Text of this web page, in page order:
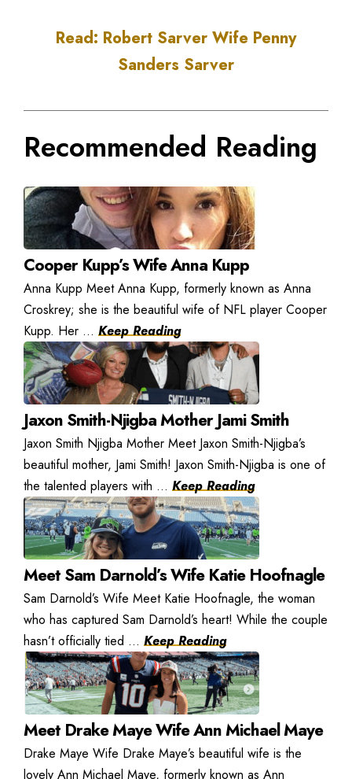
Read: Robert Sarver Wife Penny
Sanders Sarver
Recommended Reading
Cooper Kupp’s Wife Anna Kupp
Anna Kupp Meet Anna Kupp, formerly known as Anna
Croskrey; she is the beautiful wife of NFL player Cooper
Kupp. Her ... Keep Reading
Jaxon Smith-Njigba Mother Jami Smith
Jaxon Smith Njigba Mother Meet Jaxon Smith-Njigba’s
beautiful mother, Jami Smith! Jaxon Smith-Njigba is one of
the talented players with ... Keep Reading
Meet Sam Darnold’s Wife Katie Hoofnagle
Sam Darnold’s Wife Meet Katie Hoofnagle, the woman
who has captured Sam Darnold’s heart! While the couple
hasn’t officially tied ... Keep Reading
Meet Drake Maye Wife Ann Michael Maye
Drake Maye Wife Drake Maye’s beautiful wife is the
lovely Ann Michael Maye, formerly known as Ann